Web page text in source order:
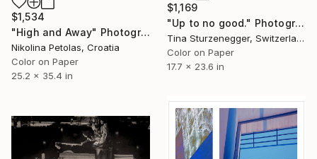
$1,534
"High and Away" Photograph
Nikolina Petolas, Croatia
Color on Paper
25.2 x 35.4 in
$1,169
"Up to no good." Photograph
Tina Sturzenegger, Switzerland
Color on Paper
17.7 x 23.6 in